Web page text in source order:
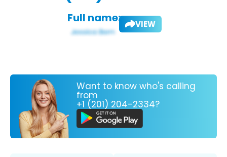
Full name: VIEW
Want to know who's calling
from
+1 (201) 204-2334?